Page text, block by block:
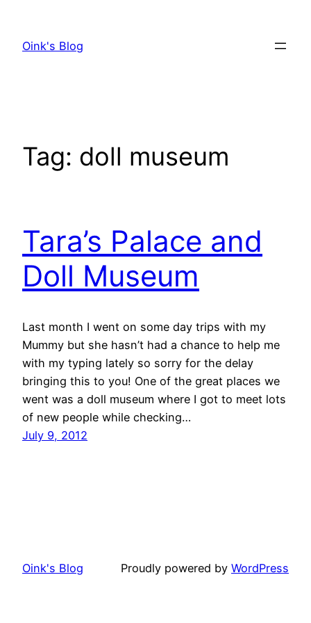
content
Oink's Blog
Tag: doll museum
Tara’s Palace and
Doll Museum
Last month I went on some day trips with my
Mummy but she hasn’t had a chance to help me
with my typing lately so sorry for the delay
bringing this to you! One of the great places we
went was a doll museum where I got to meet lots
of new people while checking…
July 9, 2012
Oink's Blog Proudly powered by WordPress